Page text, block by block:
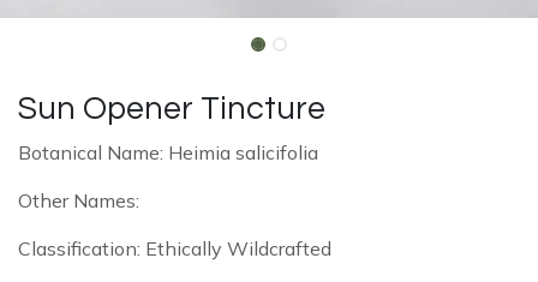
Sun Opener Tincture
Botanical Name: Heimia salicifolia
Other Names:
Classification: Ethically Wildcrafted